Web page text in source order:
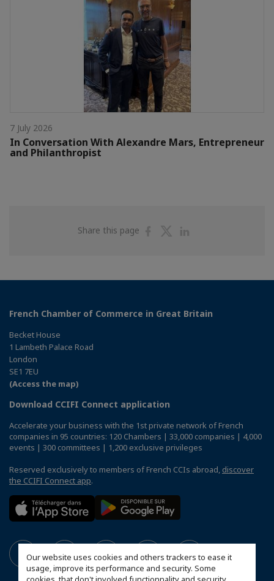
Our website uses cookies and others trackers to ease it
usage, improve its performance and security. Some
7 July 2026
In Conversation With Alexandre Mars, Entrepreneur
and Philanthropist
Share this page
ShareShare
French Chamber of Commerce in Great Britain
Becket House
1 Lambeth Palace Road
London
SE1 7EU
(Access the map)
Download CCIFI Connect application
Accelerate your business with the 1st private network of French
companies in 95 countries: 120 Chambers | 33,000 companies | 4,000
events | 300 committees | 1,200 exclusive privileges
Reserved exclusively to members of French CCIs abroad, discover
the CCIFI Connect app.